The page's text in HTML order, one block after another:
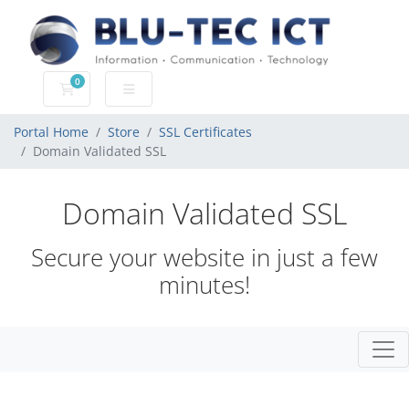
0
Shopping Cart
Portal Home Store
SSL Certificates
Domain Validated SSL
Domain Validated SSL
Secure your website in just a few
minutes!